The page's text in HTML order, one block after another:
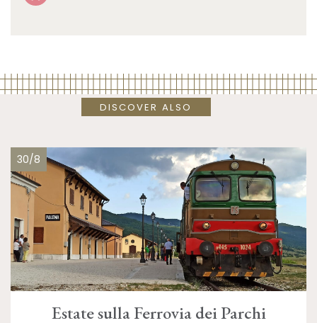
DISCOVER ALSO
30/8
Estate sulla Ferrovia dei Parchi